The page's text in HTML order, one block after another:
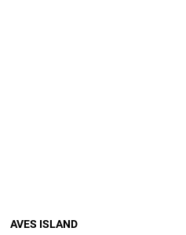
AVES ISLAND